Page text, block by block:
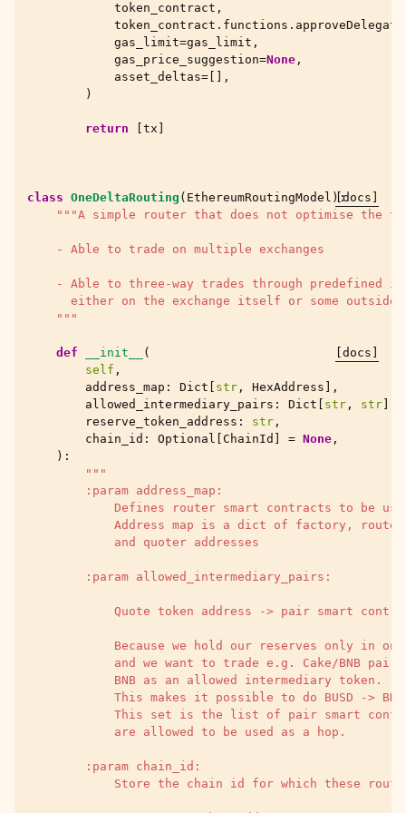
token_contract ,
token_contract . functions .
gas_limit=gas_limit ,
gas_price_suggestion=None ,
asset_deltas= [],
)
return tx
[docs]
class OneDeltaRouting ( EthereumRoutingModel ):
"""A simple router that does not optimise the
    - Able to trade on multiple exchanges
- Able to three-way trades through predefined
either on the exchange itself or some outside
    """
[docs]
def __init__
(
self ,
address_map : Dict str , HexAddress ],
allowed_intermediary_pairs : Dict str , str
reserve_token_address : str ,
chain_id : Optional ChainId = None ,
):
"""
        :param address_map:
Defines router smart contracts to be
Address map is a dict of factory,
            and quoter addresses
        :param allowed_intermediary_pairs:
Quote token address -> pair smart
Because we hold our reserves only in
and we want to trade e.g. Cake/BNB
            BNB as an allowed intermediary token.
This makes it possible to do BUSD ->
This set is the list of pair smart
            are allowed to be used as a hop.
        :param chain_id:
Store the chain id for which these